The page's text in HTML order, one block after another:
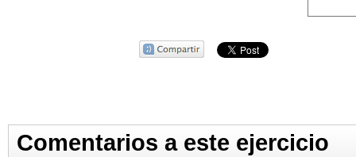
Comentarios a este ejercicio